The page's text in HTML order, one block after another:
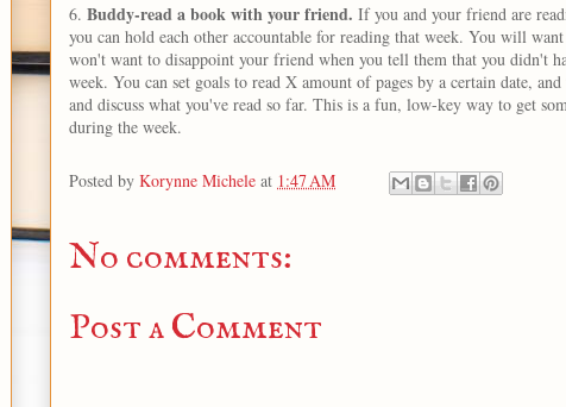
6. Buddy-read a book with your friend. If you and your friend are
you can hold each other accountable for reading that week. You will want
won't want to disappoint your friend when you tell them that you didn't
week. You can set goals to read X amount of pages by a certain date,
and discuss what you've read so far. This is a fun, low-key way to get
during the week.
Posted by Korynne Michele at 1:47 AM
No comments:
Post a Comment